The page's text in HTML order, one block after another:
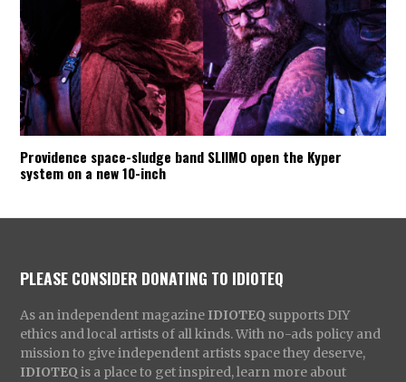
Providence space-sludge band SLIIMO open the Kyper
system on a new 10-inch
PLEASE CONSIDER DONATING TO IDIOTEQ
As an independent magazine IDIOTEQ supports DIY
ethics and local artists of all kinds. With no-ads policy and
mission to give independent artists space they deserve,
IDIOTEQ is a place to get inspired, learn more about